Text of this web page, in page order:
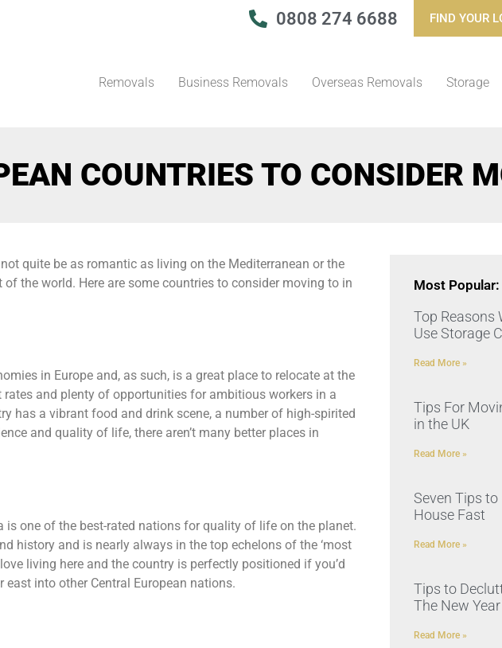
0808 274 6688 FIND YOUR
Removals Business Removals Overseas Removals Storage
COUNTRIES TO CONSIDER
quite be as romantic as living on the Mediterranean or the
the world. Here are some countries to consider moving to in
in Europe and, as such, is a great place to relocate at the
and plenty of opportunities for ambitious workers in a
has a vibrant food and drink scene, a number of high-spirited
and quality of life, there aren’t many better places in
is one of the best-rated nations for quality of life on the planet.
history and is nearly always in the top echelons of the ‘most
living here and the country is perfectly positioned if you’d
into other Central European nations.
Most Popular:
Top Reasons
Use Storage
Read More »
Tips For
in the UK
Read More »
Seven Tips to
House Fast
Read More »
Tips to
The New Year
Read More »